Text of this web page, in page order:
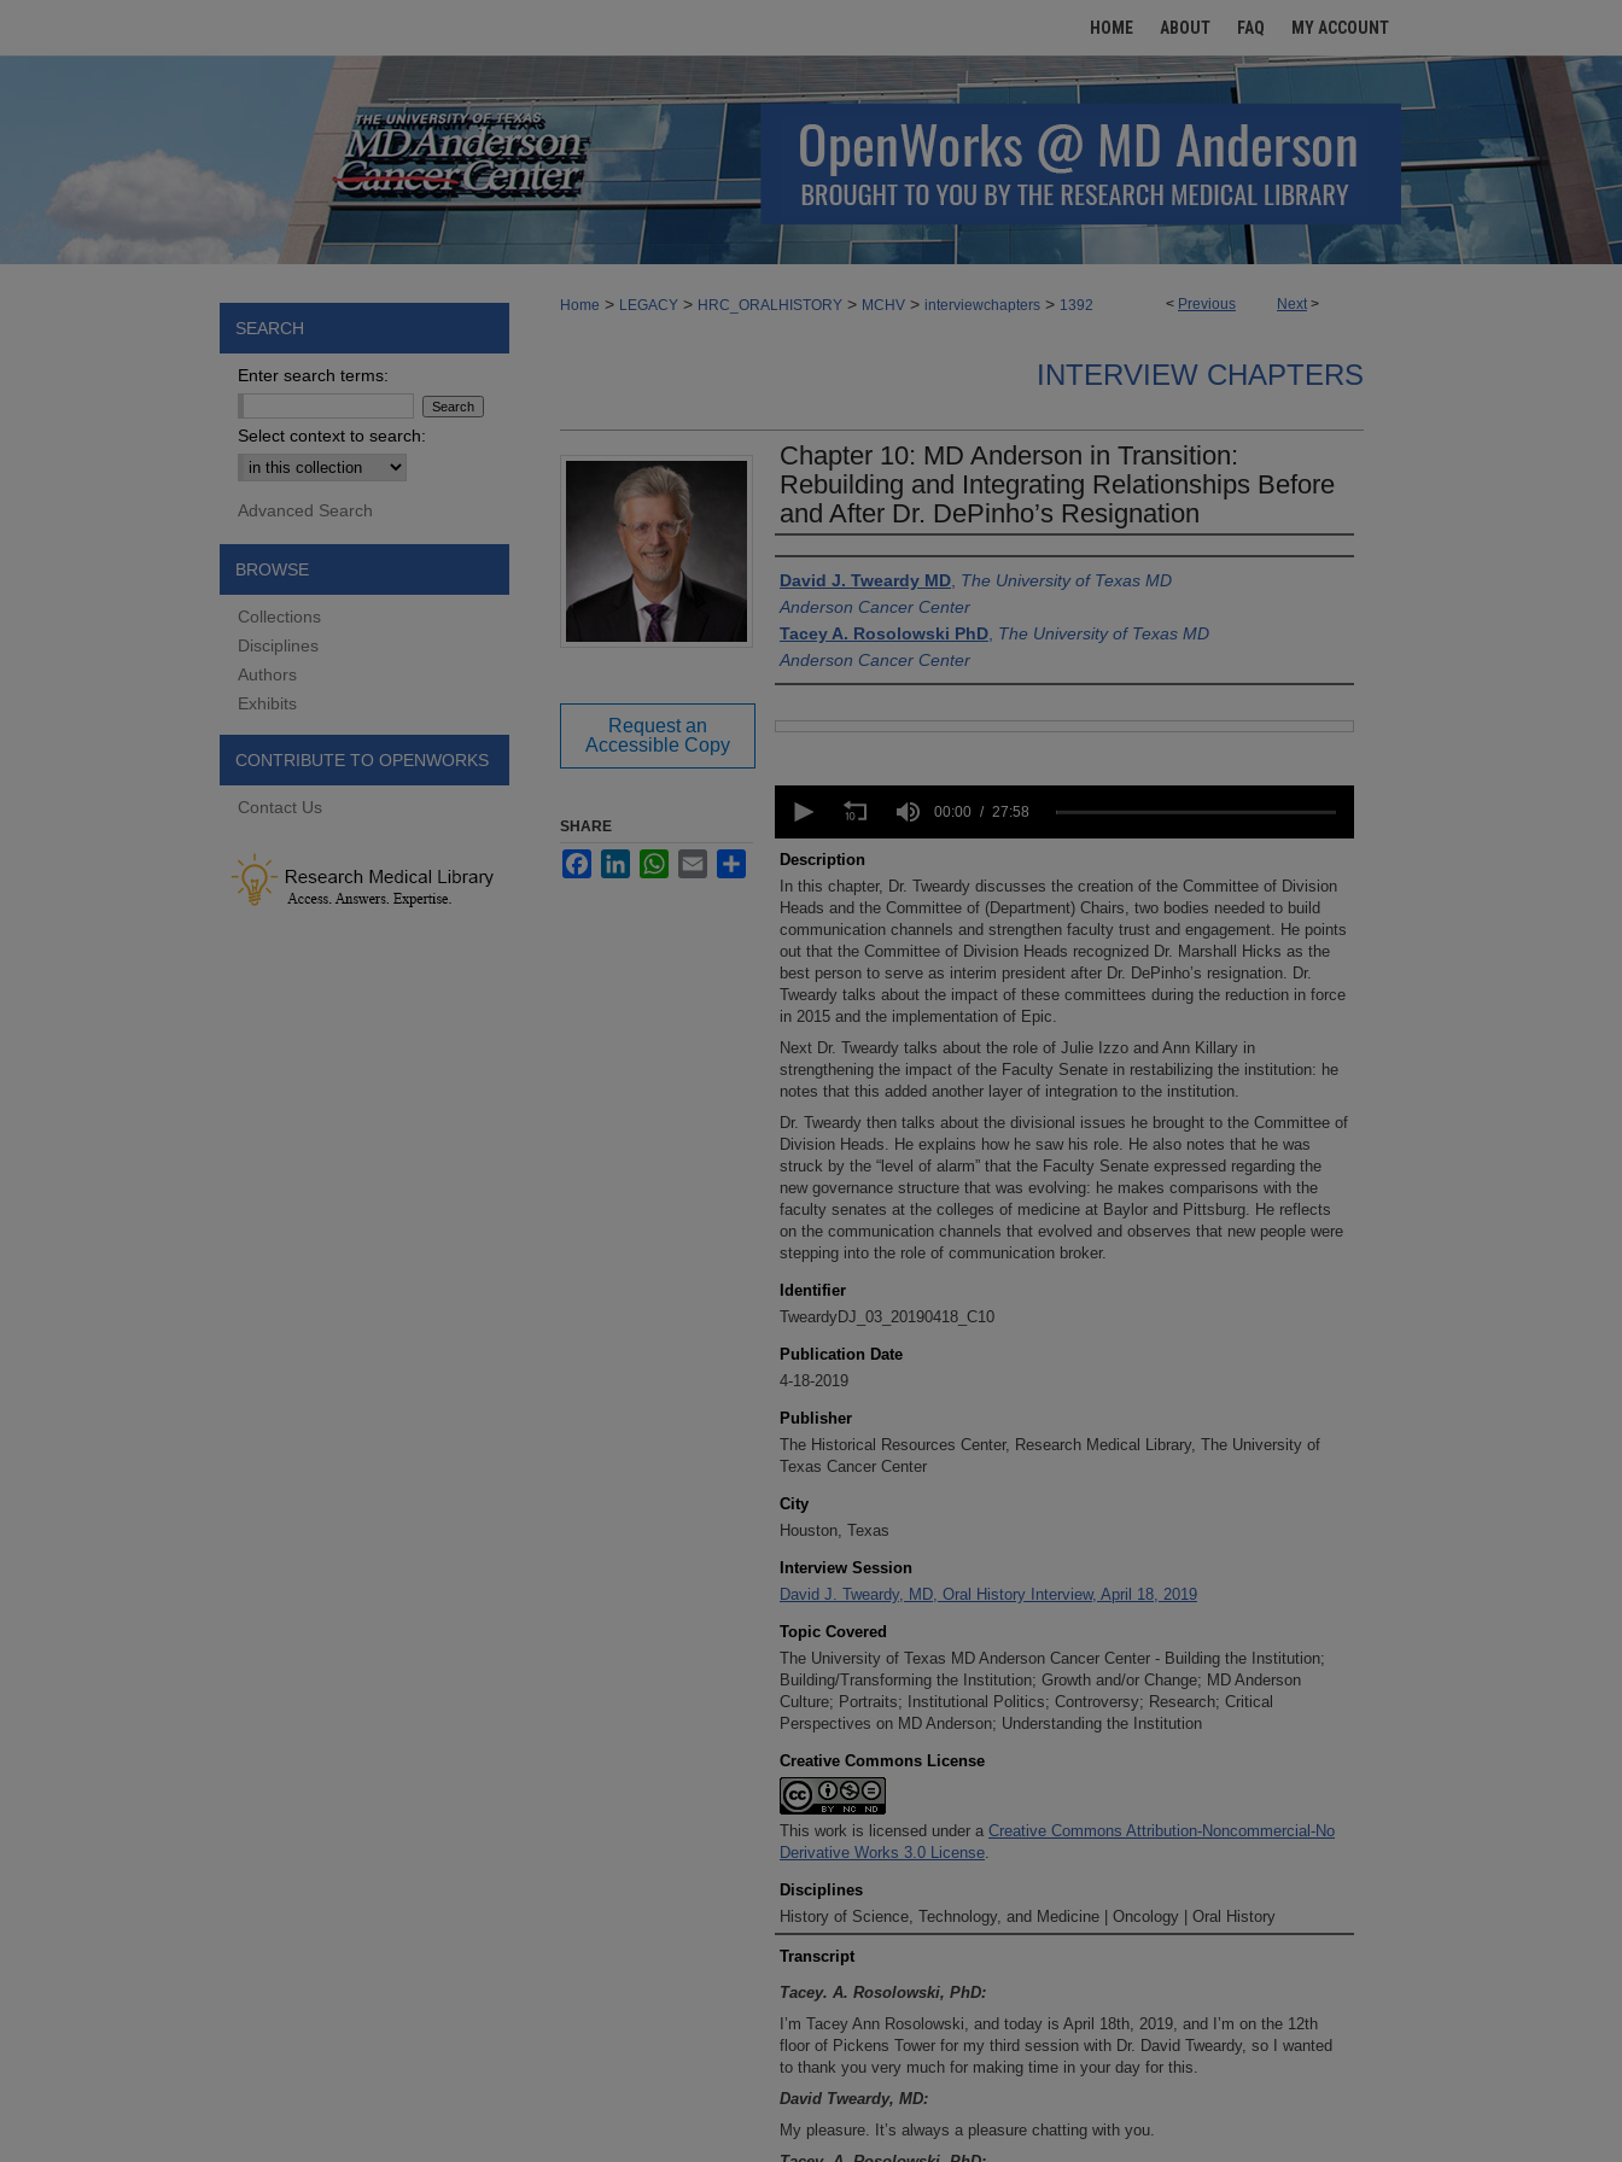
HOME ABOUT FAQ MY ACCOUNT
< Previous Next >
Home > LEGACY > HRC_ORALHISTORY > MCHV > interviewchapters > 1392
INTERVIEW CHAPTERS
Chapter 10: MD Anderson in Transition:
Rebuilding and Integrating Relationships Before
and After Dr. DePinho’s Resignation
Authors
David J. Tweardy MD The University of Texas MD
Anderson Cancer Center
Tacey A. Rosolowski PhD The University of Texas MD
Anderson Cancer Center
seconds
27
minutes,
58
secondsVolume
90%
00:00 27:58
Description
In this chapter, Dr. Tweardy discusses the creation of the Committee of Division
Heads and the Committee of (Department) Chairs, two bodies needed to build
communication channels and strengthen faculty trust and engagement. He points
out that the Committee of Division Heads recognized Dr. Marshall Hicks as the
best person to serve as interim president after Dr. DePinho’s resignation. Dr.
Tweardy talks about the impact of these committees during the reduction in force
in 2015 and the implementation of Epic.
Next Dr. Tweardy talks about the role of Julie Izzo and Ann Killary in
strengthening the impact of the Faculty Senate in restabilizing the institution: he
notes that this added another layer of integration to the institution.
Dr. Tweardy then talks about the divisional issues he brought to the Committee of
Division Heads. He explains how he saw his role. He also notes that he was
struck by the “level of alarm” that the Faculty Senate expressed regarding the
new governance structure that was evolving: he makes comparisons with the
faculty senates at the colleges of medicine at Baylor and Pittsburg. He reflects
on the communication channels that evolved and observes that new people were
stepping into the role of communication broker.
Identifier
TweardyDJ_03_20190418_C10
Publication Date
4-18-2019
Publisher
The Historical Resources Center, Research Medical Library, The University of
Texas Cancer Center
City
Houston, Texas
Interview Session
David J. Tweardy, MD, Oral History Interview, April 18, 2019
Topic Covered
The University of Texas MD Anderson Cancer Center - Building the Institution;
Building/Transforming the Institution; Growth and/or Change; MD Anderson
Culture; Portraits; Institutional Politics; Controversy; Research; Critical
Perspectives on MD Anderson; Understanding the Institution
Creative Commons License
This work is licensed under a Creative Commons Attribution-Noncommercial-No
Derivative Works 3.0 License.
Disciplines
History of Science, Technology, and Medicine | Oncology | Oral History
Transcript
Tacey. A. Rosolowski, PhD:
I’m Tacey Ann Rosolowski, and today is April 18th, 2019, and I’m on the 12th
floor of Pickens Tower for my third session with Dr. David Tweardy, so I wanted
to thank you very much for making time in your day for this.
David Tweardy, MD:
My pleasure. It’s always a pleasure chatting with you.
Request an
Accessible Copy
SHARE
FacebookLinkedInWhatsApp
Email Share
SEARCH
Enter search terms:
Select context to search:
Advanced Search
BROWSE
Collections
Disciplines
Authors
Exhibits
CONTRIBUTE TO OPENWORKS
Contact Us